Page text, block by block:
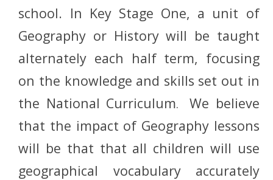
school. In Key Stage One, a unit of
Geography or History will be taught
alternately each half term, focusing
on the knowledge and skills set out in
the National Curriculum.We believe
that the impact of Geography lessons
will be that that all children will use
geographical vocabulary accurately